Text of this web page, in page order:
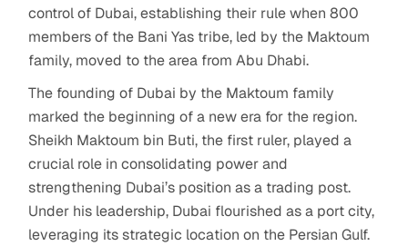
control of Dubai, establishing their rule when 800
members of the Bani Yas tribe, led by the Maktoum
family, moved to the area from Abu Dhabi.
The founding of Dubai by the Maktoum family
marked the beginning of a new era for the region.
Sheikh Maktoum bin Buti, the first ruler, played a
crucial role in consolidating power and
strengthening Dubai’s position as a trading post.
Under his leadership, Dubai flourished as a port city,
leveraging its strategic location on the Persian Gulf.